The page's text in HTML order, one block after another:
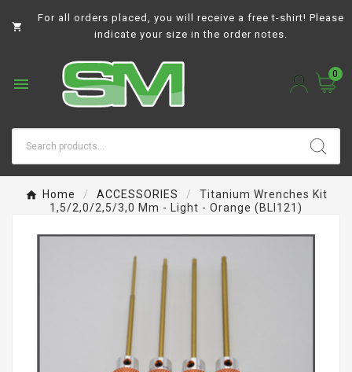

For all orders placed, you will receive a free t-shirt! Please
indicate your size in the order notes.

0
Home ACCESSORIES
Titanium Wrenches Kit
1,5/2,0/2,5/3,0 Mm - Light - Orange (BLI121)